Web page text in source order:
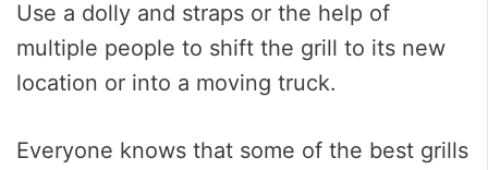
Use a dolly and straps or the help of
multiple people to shift the grill to its new
location or into a moving truck.
Everyone knows that some of the best grills